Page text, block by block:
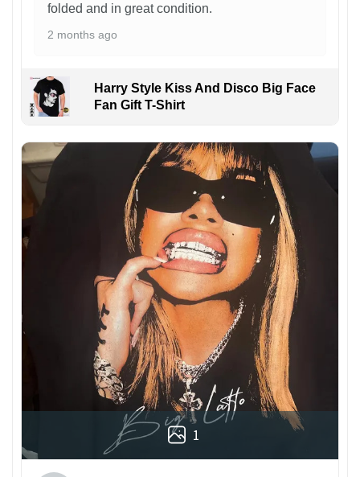
folded and in great condition.
2 months ago
Harry Style Kiss And Disco Big Face
Fan Gift T-Shirt
1